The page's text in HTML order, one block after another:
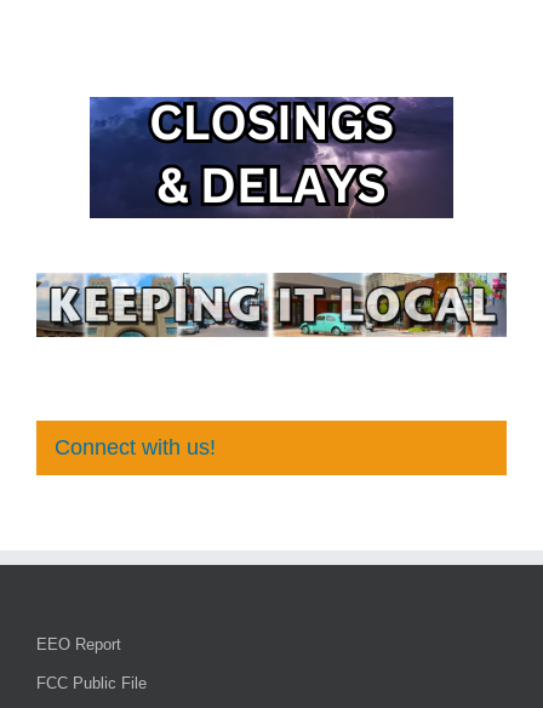
Connect with us!
EEO Report
FCC Public File